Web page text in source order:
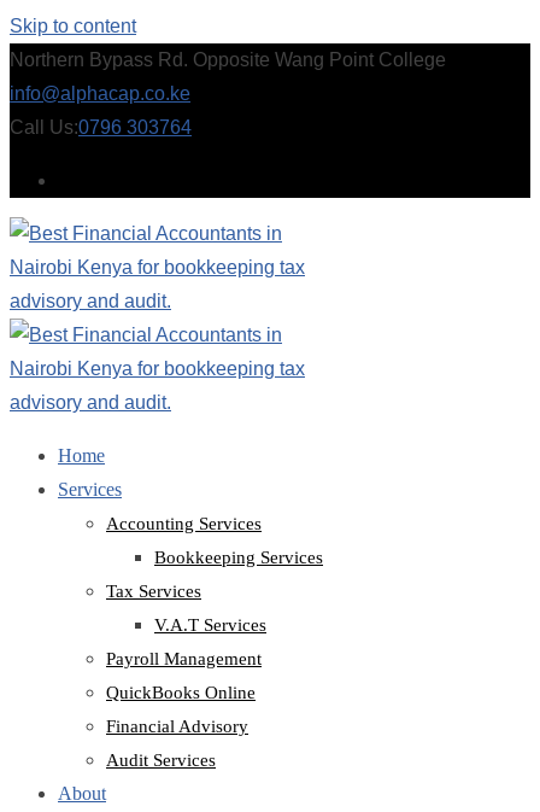
Skip to content
Northern Bypass Rd. Opposite Wang Point College
info@alphacap.co.ke
Call Us:0796 303764
Home
Services
Accounting Services
Bookkeeping Services
Tax Services
V.A.T Services
Payroll Management
QuickBooks Online
Financial Advisory
Audit Services
About